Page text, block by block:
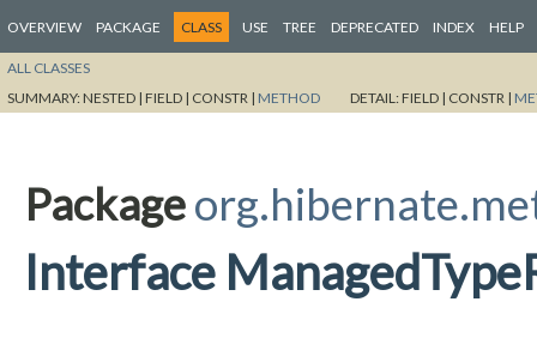
OVERVIEW PACKAGE CLASS USE TREE DEPRECATED INDEX HELP
ALL CLASSES
SUMMARY:NESTED | FIELD | CONSTR | METHOD DETAIL:FIELD | CONSTR |
Package
Interface